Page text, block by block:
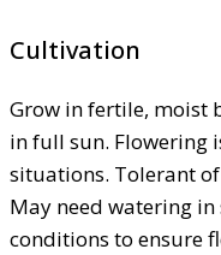
Cultivation
Grow in fertile, moist
in full sun. Flowering
situations. Tolerant
May need watering
conditions to ensure